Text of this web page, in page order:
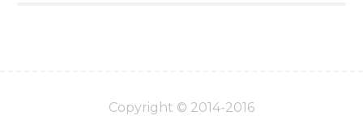
Copyright © 2014-2016